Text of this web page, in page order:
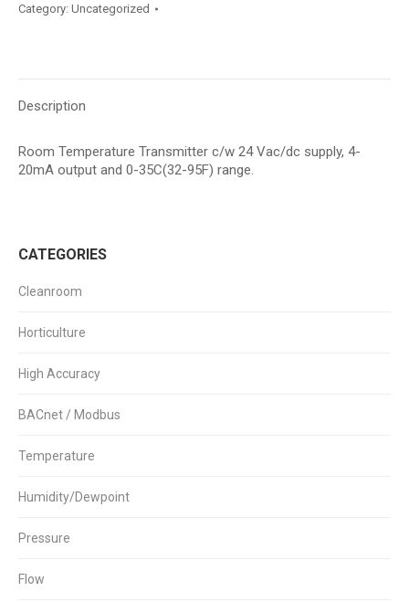
Category: Uncategorized
Description
Room Temperature Transmitter c/w 24 Vac/dc supply, 4-
20mA output and 0-35C(32-95F) range.
CATEGORIES
Cleanroom
Horticulture
High Accuracy
BACnet / Modbus
Temperature
Humidity/Dewpoint
Pressure
Flow